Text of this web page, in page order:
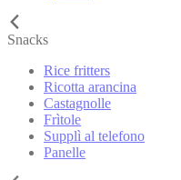
Snacks
Rice fritters
Ricotta arancina
Castagnolle
Frìtole
Supplì al telefono
Panelle